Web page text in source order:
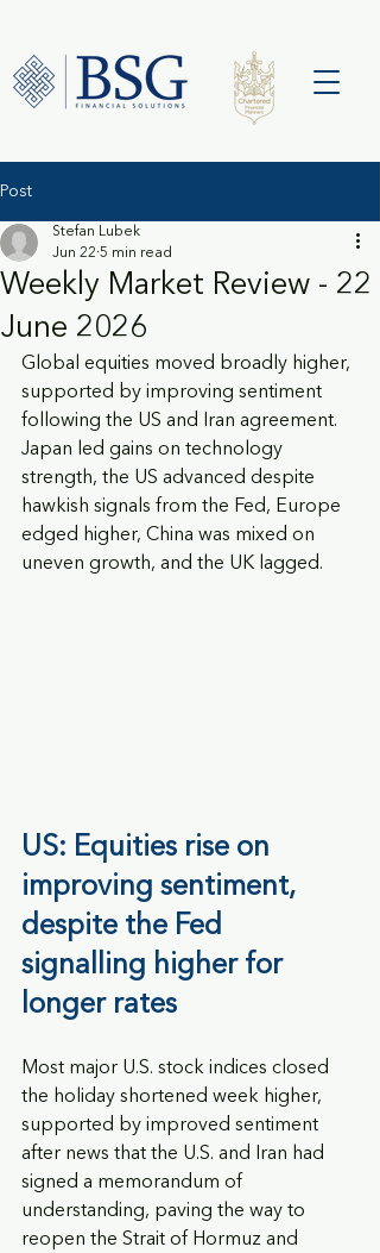
Post
Weekly Market Review - 22
June 2026
Stefan Lubek
Jun 22 5 min read
Global equities moved broadly higher,
supported by improving sentiment
following the US and Iran agreement.
Japan led gains on technology
strength, the US advanced despite
hawkish signals from the Fed, Europe
edged higher, China was mixed on
uneven growth, and the UK lagged.
US: Equities rise on
improving sentiment,
despite the Fed
signalling higher for
longer rates
Most major U.S. stock indices closed
the holiday shortened week higher,
supported by improved sentiment
after news that the U.S. and Iran had
signed a memorandum of
understanding, paving the way to
reopen the Strait of Hormuz and